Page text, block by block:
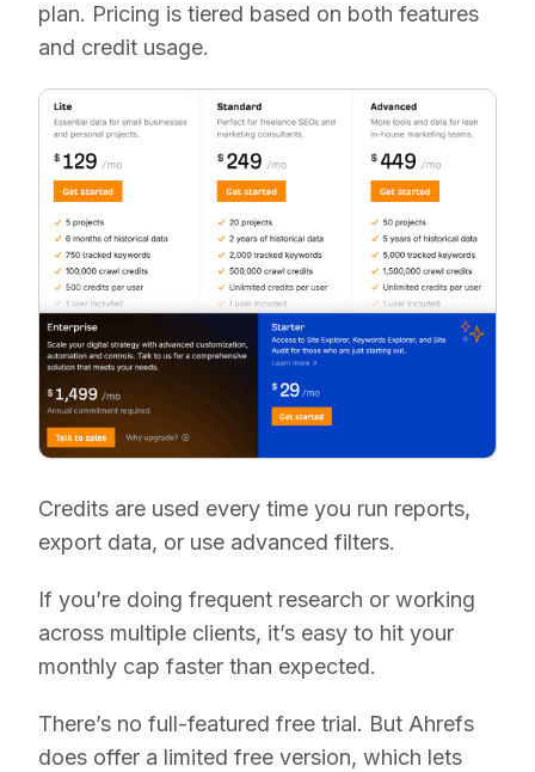
plan. Pricing is tiered based on both features
and credit usage.
Credits are used every time you run reports,
export data, or use advanced filters.
If you’re doing frequent research or working
across multiple clients, it’s easy to hit your
monthly cap faster than expected.
There’s no full-featured free trial. But Ahrefs
does offer a limited free version, which lets